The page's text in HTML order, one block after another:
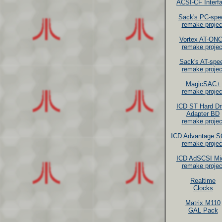
ACSI-CF
Sack's PC-
remake
Vortex AT-
remake
Sack's AT-
remake
MagicSAC+
remake
ICD ST Hard
Adapter BD
remake
ICD Advantage
remake
ICD AdSCSI
remake
Realtime
Clocks
Matrix M110
GAL Pack